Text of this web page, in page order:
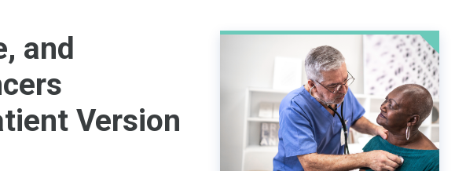
and
Version